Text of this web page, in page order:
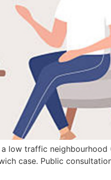
low traffic neighbourhood
case. Public